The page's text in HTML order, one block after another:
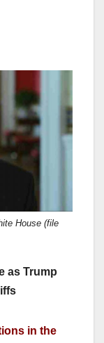
House (file
as Trump
in the